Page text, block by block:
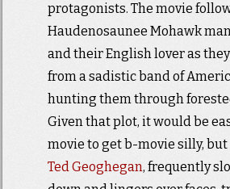
protagonists. The movie
Haudenosaunee Mohawk
and their English lover as
from a sadistic band of
hunting them through
Given that plot, it would be
movie to get b-movie silly,
Ted Geoghegan, frequently